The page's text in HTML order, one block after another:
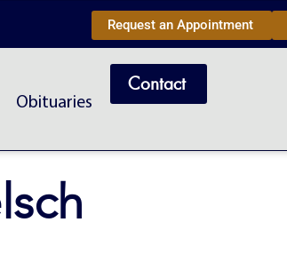
Request an Appointment
Obituaries
Contact